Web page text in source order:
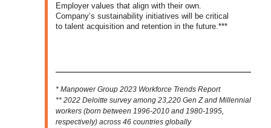
Employer values that align with their own.
Company’s sustainability initiatives will be critical
to talent acquisition and retention in the future.***
* Manpower Group 2023 Workforce Trends Report
** 2022 Deloitte survey among 23,220 Gen Z and Millennial
workers (born between 1996-2010 and 1980-1995,
respectively) across 46 countries globally